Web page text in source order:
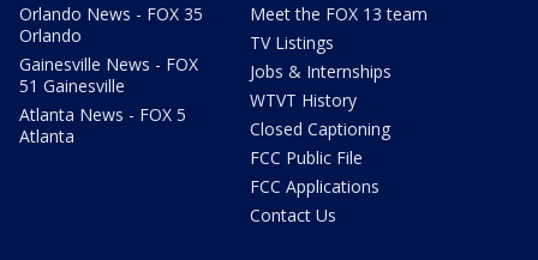
Orlando News - FOX 35
Orlando
Gainesville News - FOX
51 Gainesville
Atlanta News - FOX 5
Atlanta
Meet the FOX 13 team
TV Listings
Jobs & Internships
WTVT History
Closed Captioning
FCC Public File
FCC Applications
Contact Us